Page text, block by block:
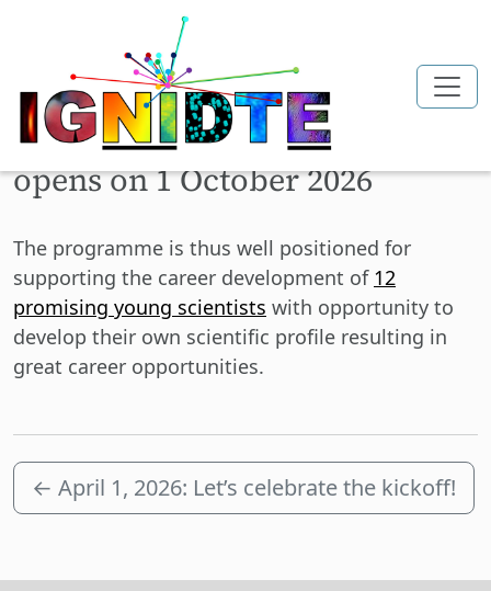
Skip to main content
First call for applications
opens on 1 October 2026
The programme is thus well positioned for
supporting the career development of 12
promising young scientists with opportunity to
develop their own scientific profile resulting in
great career opportunities.
← April 1, 2026: Let’s celebrate the kickoff!